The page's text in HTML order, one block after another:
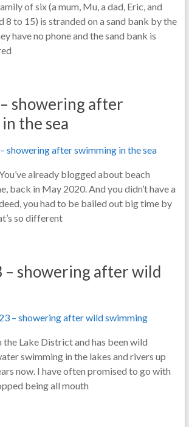
of six (a mum, Mu, a dad, Eric, and
8 to 15) is stranded on a sand bank by the
have no phone and the sand bank is
showering after
the sea
already blogged about beach
back in May 2020. And you didn’t have a
you had to be bailed out big time by
so different
– showering after wild
Lake District and has been wild
swimming in the lakes and rivers up
now. I have often promised to go with
being all mouth